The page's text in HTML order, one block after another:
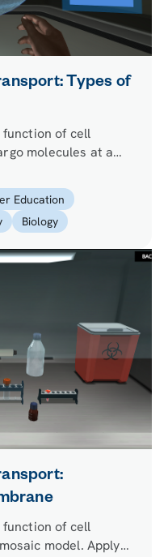
Types of
of cell
molecules at a
Education
Biology
of cell
model. Apply